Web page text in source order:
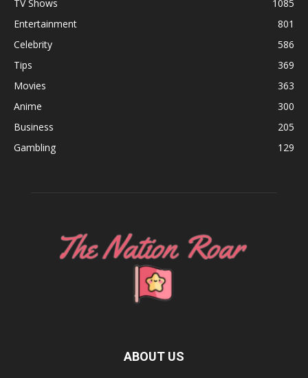
TV Shows
1085
Entertainment
801
Celebrity
586
Tips
369
Movies
363
Anime
300
Business
205
Gambling
129
ABOUT US